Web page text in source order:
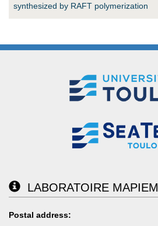
synthesized by RAFT polymerization
LABORATOIRE MAPIEM
Postal address: